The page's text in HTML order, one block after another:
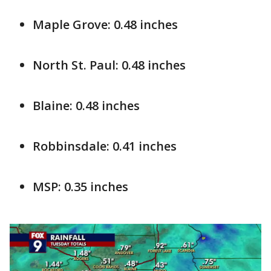
Maple Grove: 0.48 inches
North St. Paul: 0.48 inches
Blaine: 0.48 inches
Robbinsdale: 0.41 inches
MSP: 0.35 inches